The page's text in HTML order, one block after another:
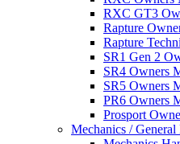
RXC GT3
Rapture
Rapture
SR1 Gen 2
SR4 Owners
SR5 Owners
PR6 Owners
Prosport
Mechanics /